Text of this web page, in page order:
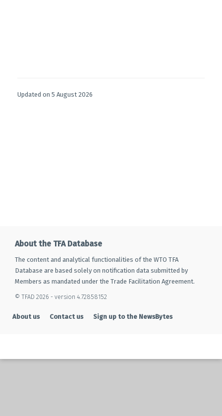
Updated on 5 August 2026
About the TFA Database
The content and analytical functionalities of the WTO TFA
Database are based solely on notification data submitted by
Members as mandated under the Trade Facilitation Agreement.
© TFAD 2026 - version 4.72858152
About us Contact us Sign up to the NewsBytes